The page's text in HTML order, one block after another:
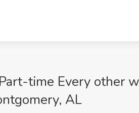
time Every other
AL